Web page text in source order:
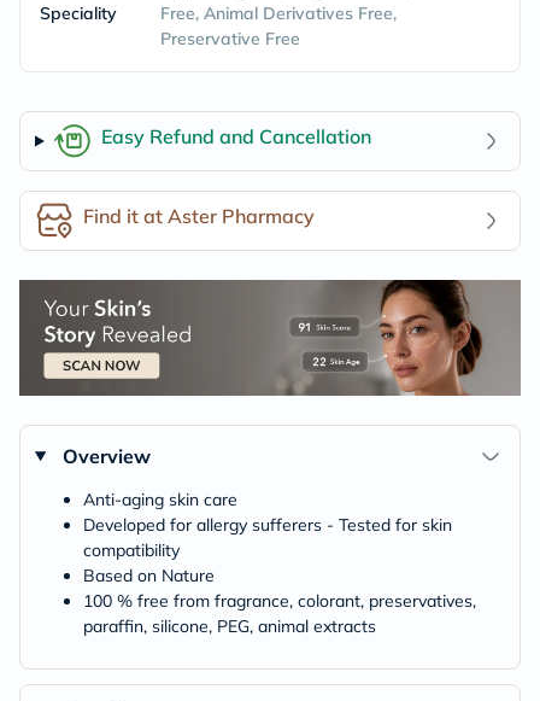
Speciality
Free, Animal Derivatives Free,
Preservative Free
Easy Refund and Cancellation
Find it at Aster Pharmacy
Overview
Anti-aging skin care
Developed for allergy sufferers - Tested for skin
compatibility
Based on Nature
100 % free from fragrance, colorant, preservatives,
paraffin, silicone, PEG, animal extracts